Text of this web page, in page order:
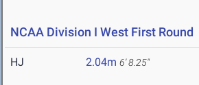
NCAA Division I West First Round
HJ 2.04m 6' 8.25"